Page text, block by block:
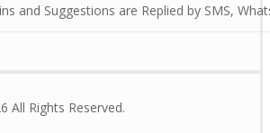
and Suggestions are Replied by SMS,
All Rights Reserved.